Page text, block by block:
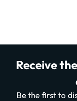
Receive
Be the first to